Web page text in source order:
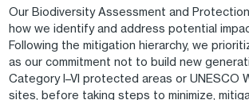
Our Biodiversity Assessment and
how we identify and address potential
Following the mitigation hierarchy, we
as our commitment not to build new
Category I–VI protected areas or UNESCO
sites, before taking steps to minimize,